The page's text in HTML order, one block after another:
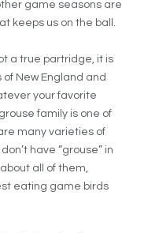
game seasons are
keeps us on the ball.
a true partridge, it is
New England and
your favorite
family is one of
many varieties of
have “grouse” in
all of them,
eating game birds